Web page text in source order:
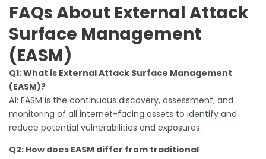
FAQs About External Attack
Surface Management
(EASM)
Q1: What is External Attack Surface Management
(EASM)?
A1: EASM is the continuous discovery, assessment, and
monitoring of all internet-facing assets to identify and
reduce potential vulnerabilities and exposures.
Q2: How does EASM differ from traditional